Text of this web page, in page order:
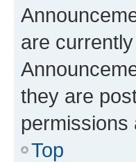
are
they are
permissions
Top